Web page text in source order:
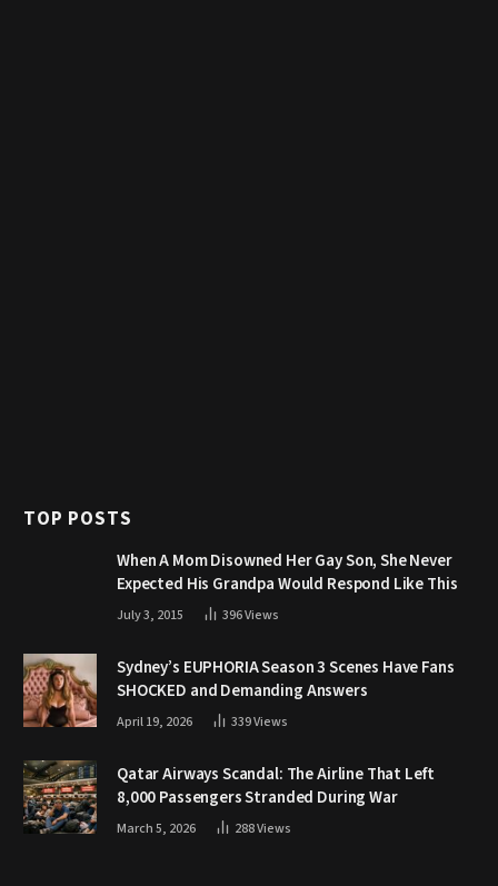
TOP POSTS
When A Mom Disowned Her Gay Son, She Never
Expected His Grandpa Would Respond Like This
July 3, 2015 396Views
Sydney’s EUPHORIA Season 3 Scenes Have Fans
SHOCKED and Demanding Answers
April 19, 2026 339Views
Qatar Airways Scandal: The Airline That Left
8,000 Passengers Stranded During War
March 5, 2026 288Views